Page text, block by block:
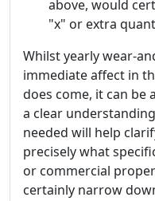
above, would
"x" or extra
Whilst yearly wear-
immediate affect in
does come, it can be
a clear
needed will help
precisely what
or commercial
certainly narrow